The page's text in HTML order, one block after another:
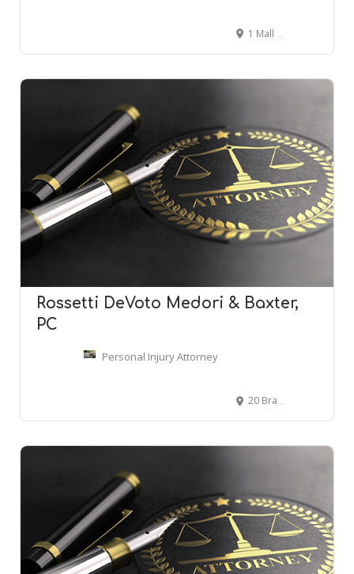
1 Mall Dr Suite 415, Cherry Hill, NJ 08002
Rossetti DeVoto Medori & Baxter,
PC
Personal Injury Attorney
20 Brace Rd #115, Cherry Hill, NJ 08034